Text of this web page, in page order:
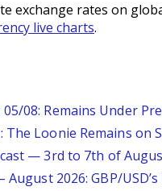
exchange rates on
live charts.
05/08: Remains Under
The Loonie Remains on
— 3rd to 7th of
August 2026: GBP/